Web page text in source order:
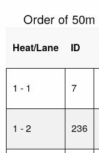
Order of
Heat/Lane ID
1 - 1 7
1 - 2 236